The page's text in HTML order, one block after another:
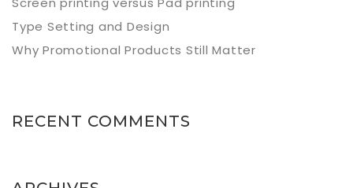
Type Setting and Design
Why Promotional Products Still Matter
RECENT COMMENTS